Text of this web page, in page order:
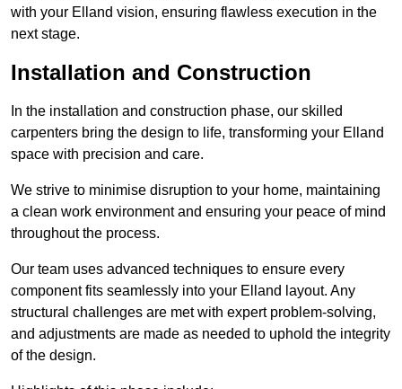
with your Elland vision, ensuring flawless execution in the
next stage.
Installation and Construction
In the installation and construction phase, our skilled
carpenters bring the design to life, transforming your Elland
space with precision and care.
We strive to minimise disruption to your home, maintaining
a clean work environment and ensuring your peace of mind
throughout the process.
Our team uses advanced techniques to ensure every
component fits seamlessly into your Elland layout. Any
structural challenges are met with expert problem-solving,
and adjustments are made as needed to uphold the integrity
of the design.